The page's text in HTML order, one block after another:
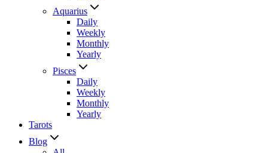
Aquarius
Daily
Weekly
Monthly
Yearly
Pisces
Daily
Weekly
Monthly
Yearly
Tarots
Blog